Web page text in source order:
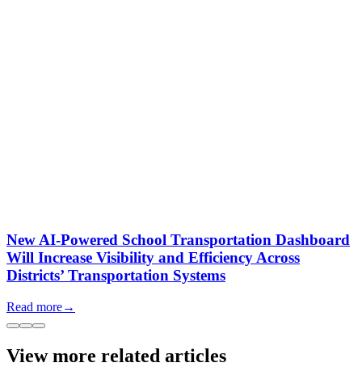
New AI-Powered School Transportation Dashboard
Will Increase Visibility and Efficiency Across
Districts’ Transportation Systems
Read more→
View more related articles